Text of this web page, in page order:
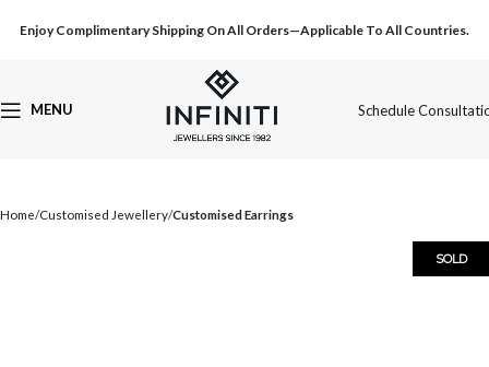
Enjoy Complimentary Shipping On All Orders—Applicable To All Countries.
MENU Schedule
Home Customised Jewellery Customised Earrings
SOLD